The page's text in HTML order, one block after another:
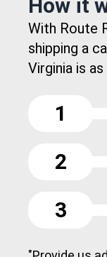
How it
With Route
shipping a
Virginia is
1
2
3